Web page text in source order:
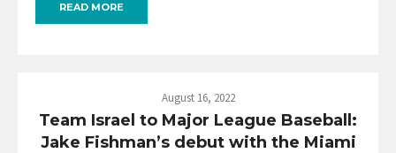
READ MORE
August 16, 2022
Team Israel to Major League Baseball:
Jake Fishman’s debut with the Miami